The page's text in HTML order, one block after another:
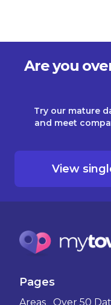
Are you
Try our mature
and meet
View
Pages
Areas Over 50